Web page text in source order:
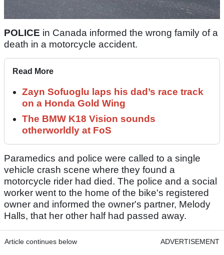
POLICE in Canada informed the wrong family of a
death in a motorcycle accident.
Read More
Zayn Sofuoglu laps his dad’s race track
on a Honda Gold Wing
The BMW K18 Vision sounds
otherworldly at FoS
Paramedics and police were called to a single
vehicle crash scene where they found a
motorcycle rider had died. The police and a social
worker went to the home of the bike's registered
owner and informed the owner's partner, Melody
Halls, that her other half had passed away.
Article continues below ADVERTISEMENT